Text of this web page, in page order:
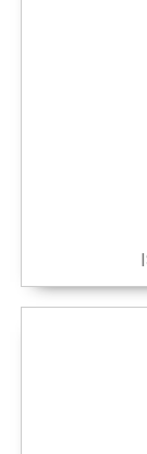
General
General
Narrow
Decals,